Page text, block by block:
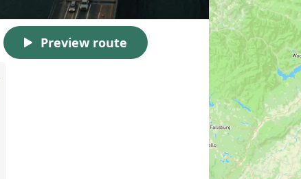
Preview route